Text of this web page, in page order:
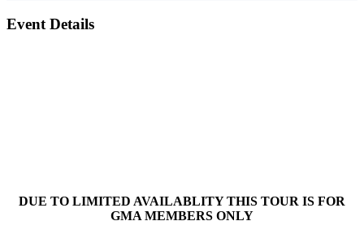
Event Details
DUE TO LIMITED AVAILABLITY THIS TOUR IS FOR
GMA MEMBERS ONLY